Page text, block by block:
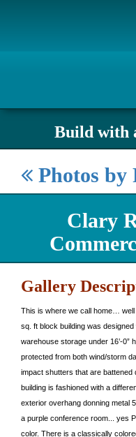
Build with
Photos by
Clary
Gallery
This is where we call home…
sq. ft block building was designed
warehouse storage under 16’-0”
protected from both wind/storm
impact shutters that are battened
building is fashioned with a
exterior overhang donning metal
a purple conference room... yes
color. There is a classically